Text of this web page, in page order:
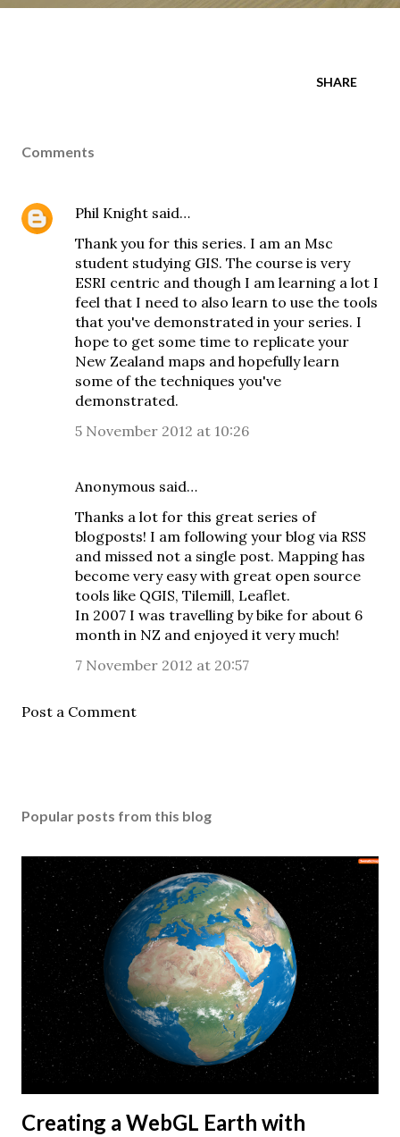
SHARE
Comments
Phil Knight said…
Thank you for this series. I am an Msc
student studying GIS. The course is very
ESRI centric and though I am learning a lot I
feel that I need to also learn to use the tools
that you've demonstrated in your series. I
hope to get some time to replicate your
New Zealand maps and hopefully learn
some of the techniques you've
demonstrated.
5 November 2012 at 10:26
Anonymous said…
Thanks a lot for this great series of
blogposts! I am following your blog via RSS
and missed not a single post. Mapping has
become very easy with great open source
tools like QGIS, Tilemill, Leaflet.
In 2007 I was travelling by bike for about 6
month in NZ and enjoyed it very much!
7 November 2012 at 20:57
Post a Comment
Popular posts from this blog
Creating a WebGL Earth with